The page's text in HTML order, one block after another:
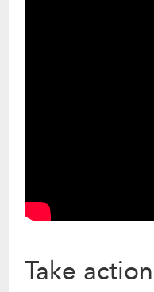
Take action